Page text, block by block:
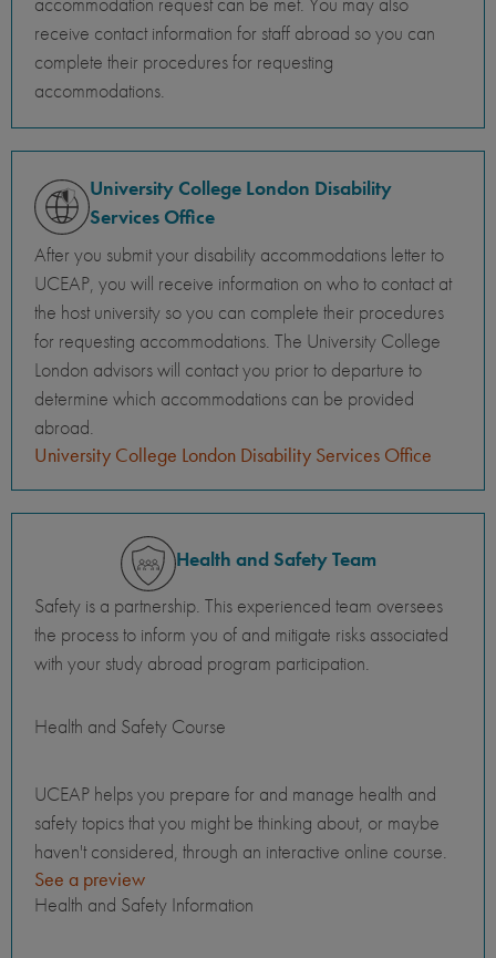
receive contact information for staff abroad so you can
complete their procedures for requesting
accommodations.
University College London Disability
Services Office
After you submit your disability accommodations letter to
UCEAP, you will receive information on who to contact at
the host university so you can complete their procedures
for requesting accommodations. The University College
London advisors will contact you prior to departure to
determine which accommodations can be provided
abroad.
University College London Disability Services Office
Health and Safety Team
Safety is a partnership. This experienced team oversees
the process to inform you of and mitigate risks associated
with your study abroad program participation.
Health and Safety Course
UCEAP helps you prepare for and manage health and
safety topics that you might be thinking about, or maybe
haven't considered, through an interactive online course.
See a preview
Health and Safety Information